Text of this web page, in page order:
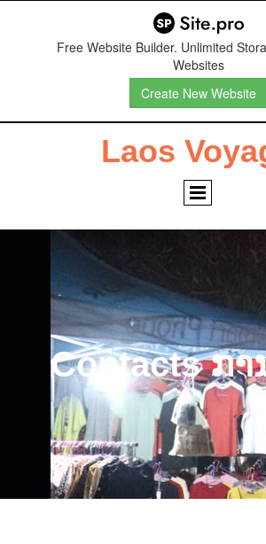
Free Website Builder. Unlimited
Websites
Create New Website
Laos
Contacts ກ